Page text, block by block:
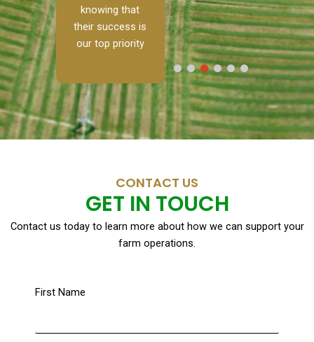
knowing that
their success is
our top priority
CONTACT US
GET IN TOUCH
Contact us today to learn more about how we can support your
farm operations.
First Name